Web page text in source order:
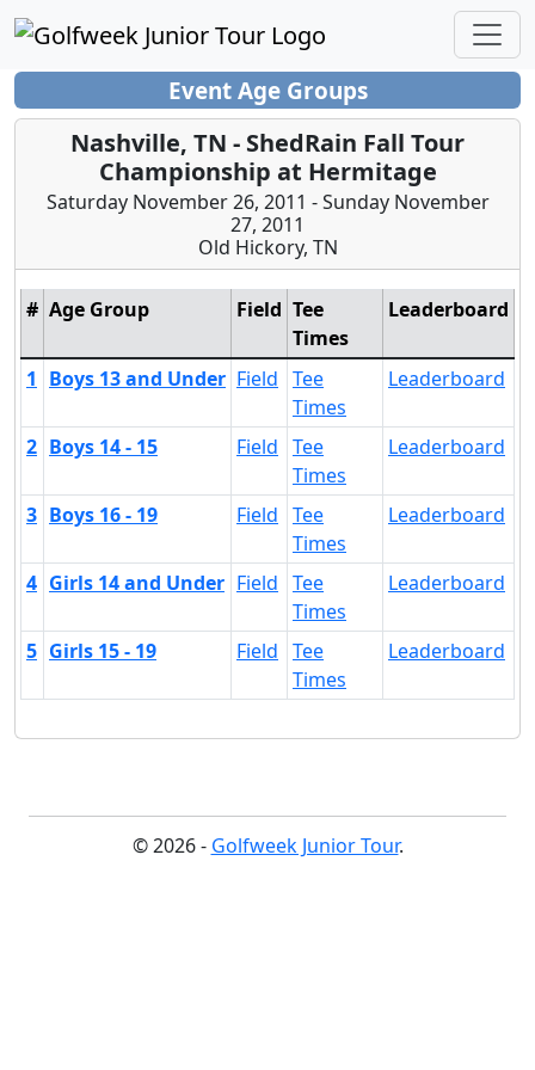
Event Age Groups
Nashville, TN - ShedRain Fall Tour
Championship at Hermitage
Saturday November 26, 2011 - Sunday November
27, 2011
Old Hickory, TN
# Age Group Field Tee
Times
Leaderboard
1 Boys 13 and Under Field Tee
Times
Leaderboard
2 Boys 14 - 15 Field Tee
Times
Leaderboard
3 Boys 16 - 19 Field Tee
Times
Leaderboard
4 Girls 14 and Under Field Tee
Times
Leaderboard
5 Girls 15 - 19 Field Tee
Times
Leaderboard
© 2026 - Golfweek Junior Tour.